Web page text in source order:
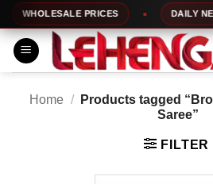
Skip
to
content
WHOLESALE PRICES DAILY NEW
Home /
Products tagged
Saree”
FILTER